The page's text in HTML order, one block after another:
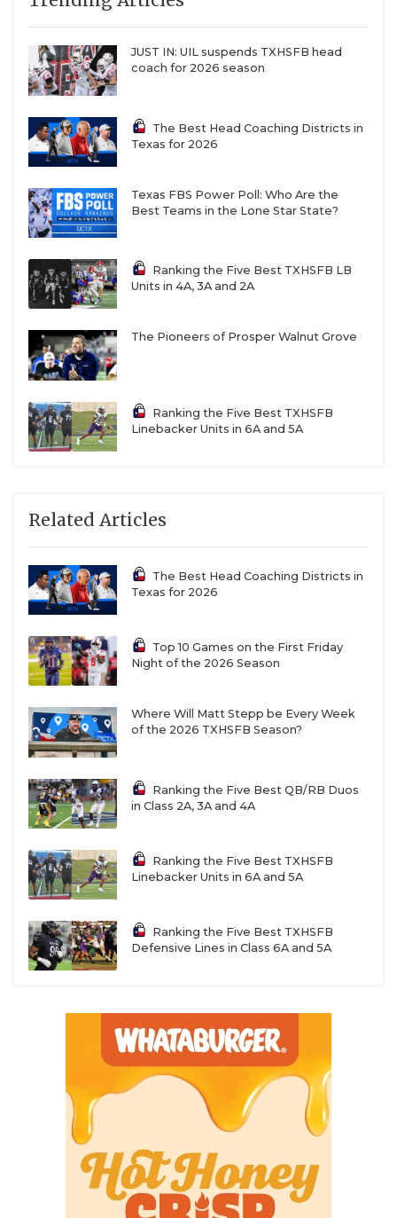
leads-newton-back-to-the-state-stage
Class 2A: Gruver
2026 Ranking: No. 109
Gruverlanded in the triple digits of the TXHSFB
state semifinals. But the Greyhounds should race
up the boards once that pesky 2-9 record from 2020
is removed from the calculus.
Coach Kurt Haberthur has compiled a 36-7 record
in three seasons at the helm. While Gruver loses a
transcendent senior class headlined by
quarterback Briggs Satterfield, the cupboard is far
receiver Mason Lankford (753 receiving yards, 14
TD) and linebacker Bo Cowan (148 tackles, 28
tackles for loss, 14 sacks, six fumble recoveries).
JUST IN: UIL suspends TXHSFB head
coach for 2026 season
The Best Head Coaching Districts in
Texas for 2026
Texas FBS Power Poll: Who Are the
Best Teams in the Lone Star State?
Ranking the Five Best TXHSFB LB
Units in 4A, 3A and 2A
The Pioneers of Prosper Walnut Grove
Ranking the Five Best TXHSFB
Linebacker Units in 6A and 5A
Related Articles
The Best Head Coaching Districts in
Texas for 2026
Top 10 Games on the First Friday
Night of the 2026 Season
Where Will Matt Stepp be Every Week
of the 2026 TXHSFB Season?
Ranking the Five Best QB/RB Duos
in Class 2A, 3A and 4A
Ranking the Five Best TXHSFB
Linebacker Units in 6A and 5A
Ranking the Five Best TXHSFB
Defensive Lines in Class 6A and 5A